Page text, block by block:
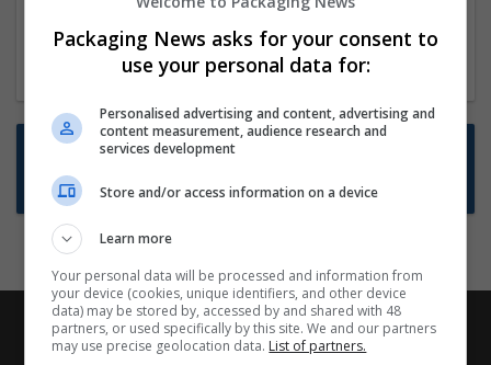
23 Dec 2024,ITS Recruitment
Hereford within 90 minutes commute in Hybrid
position
Want new jobs emailed to you?
Subscribe to Job Alerts
Packaging News asks for your consent to
use your personal data for:
Personalised advertising and content, advertising and
content measurement, audience research and
services development
Store and/or access information on a device
Learn more
Your personal data will be processed and information from
your device (cookies, unique identifiers, and other device
data) may be stored by, accessed by and shared with 48
partners, or used specifically by this site. We and our partners
may use precise geolocation data. List of partners.